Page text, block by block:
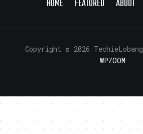
HOME FEATURED ABOUT
Copyright © 2026 TechieLobang
WPZOOM